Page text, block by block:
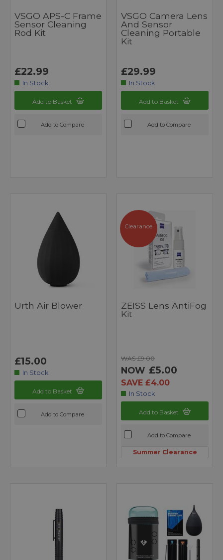
VSGO APS-C Frame
Sensor Cleaning
Rod Kit
£22.99
In Stock
Add to Basket
Add to Compare
VSGO Camera Lens
And Sensor
Cleaning Portable
Kit
£29.99
In Stock
Add to Basket
Add to Compare
Urth Air Blower
£15.00
In Stock
Add to Basket
Add to Compare
Clearance
ZEISS Lens AntiFog
Kit
WAS £9.00
NOW £5.00
SAVE £4.00
In Stock
Add to Basket
Add to Compare
Summer Clearance